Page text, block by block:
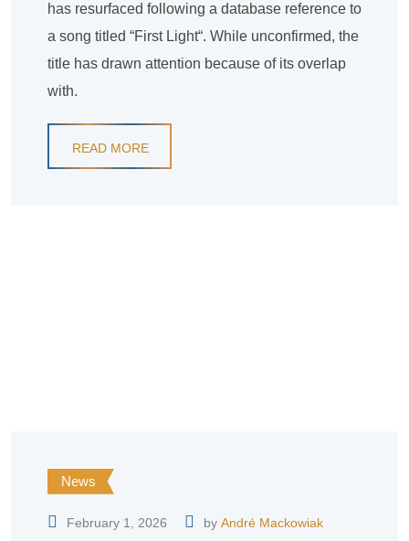
has resurfaced following a database reference to
a song titled “First Light“. While unconfirmed, the
title has drawn attention because of its overlap
with.
READ MORE
News
February 1, 2026 by André Mackowiak